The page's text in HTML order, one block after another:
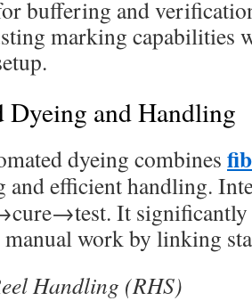
buffering and
marking capabilities
Dyeing and Handling
dyeing combines
efficient handling.
It significantly
manual work by linking
Handling (RHS)